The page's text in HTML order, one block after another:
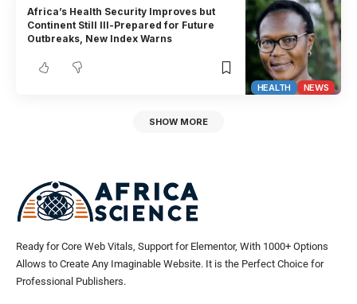
HEALTH NEWS
Africa’s Health Security Improves but
Continent Still Ill-Prepared for Future
Outbreaks, New Index Warns
SHOW MORE
Ready for Core Web Vitals, Support for Elementor, With 1000+ Options
Allows to Create Any Imaginable Website. It is the Perfect Choice for
Professional Publishers.